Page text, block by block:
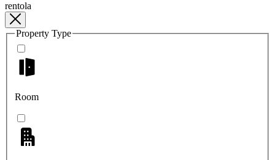
rentola
Property Type
Room